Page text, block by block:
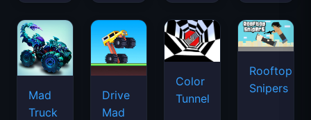
Mad
Truck
Drive
Mad
Color
Tunnel
Rooftop
Snipers